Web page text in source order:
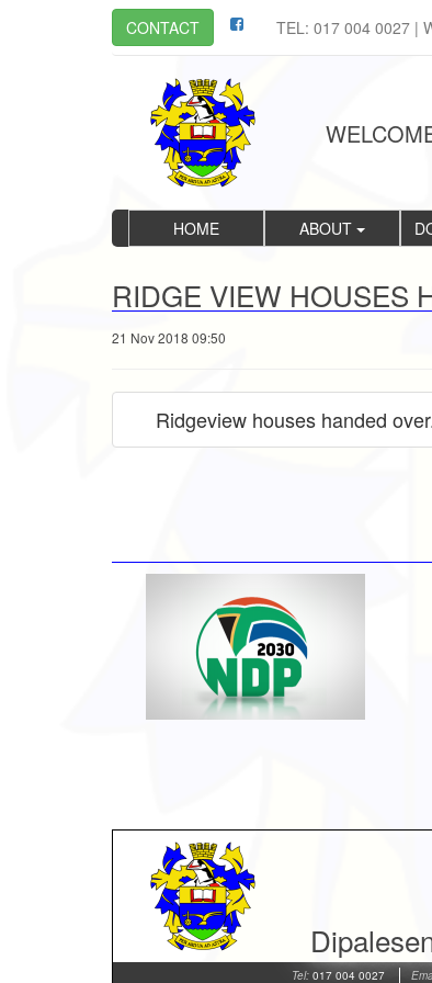
CONTACT TEL: 017 004 0027 |
HOME ABOUT
RIDGE VIEW HOUSES
21 Nov 2018 09:50
Ridgeview houses handed
Tel:017 004 0027